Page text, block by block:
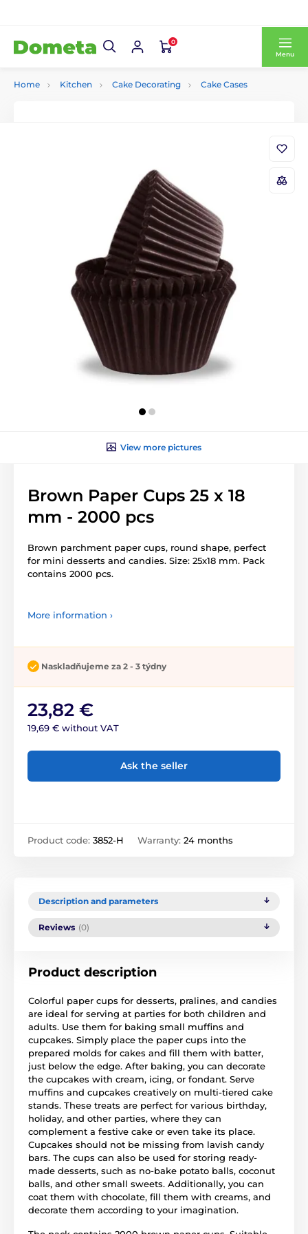
0
Menu
Home Kitchen Cake Decorating Cake Cases
View more pictures
Brown Paper Cups 25 x 18
mm - 2000 pcs
Brown parchment paper cups, round shape, perfect
for mini desserts and candies. Size: 25x18 mm. Pack
contains 2000 pcs.
More information ›
Naskladňujeme za 2 - 3 týdny
23,82 €
19,69 € without VAT
Ask the seller
Product code: 3852-H Warranty: 24 months
Description and parameters
Reviews (0)
Product description
Colorful paper cups for desserts, pralines, and candies
are ideal for serving at parties for both children and
adults. Use them for baking small muffins and
cupcakes. Simply place the paper cups into the
prepared molds for cakes and fill them with batter,
just below the edge. After baking, you can decorate
the cupcakes with cream, icing, or fondant. Serve
muffins and cupcakes creatively on multi-tiered cake
stands. These treats are perfect for various birthday,
holiday, and other parties, where they can
complement a festive cake or even take its place.
Cupcakes should not be missing from lavish candy
bars. The cups can also be used for storing ready-
made desserts, such as no-bake potato balls, coconut
balls, and other small sweets. Additionally, you can
coat them with chocolate, fill them with creams, and
decorate them according to your imagination.